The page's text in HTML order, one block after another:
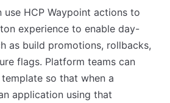
use HCP Waypoint actions to
experience to enable day-
as build promotions, rollbacks,
flags. Platform teams can
so that when a
application using that